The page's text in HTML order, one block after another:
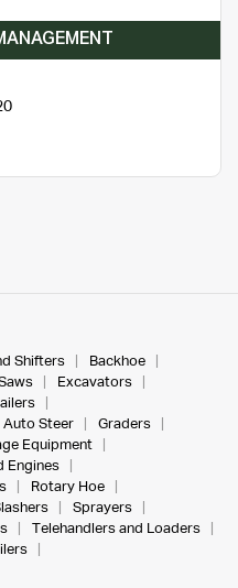
Shifters
Backhoe
Excavators
Auto Steer
Graders
Equipment
Engines
Rotary Hoe
Sprayers
Telehandlers and Loaders